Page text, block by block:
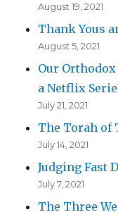
August 19, 2021
Thank Yous
August 5, 2021
Our
a Netflix
July 21, 2021
The Torah of
July 14, 2021
Judging Fast
July 7, 2021
The Three